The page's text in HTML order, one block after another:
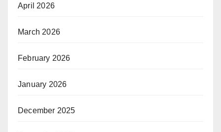
April 2026
March 2026
February 2026
January 2026
December 2025